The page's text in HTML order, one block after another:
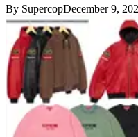
By SupercopDecember 9,